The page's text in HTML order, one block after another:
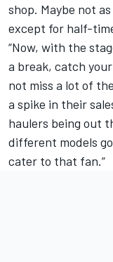
shop. Maybe not
except for half-
“Now, with the
a break, catch
not miss a lot of
a spike in their
haulers being out
different models
cater to that fan.”